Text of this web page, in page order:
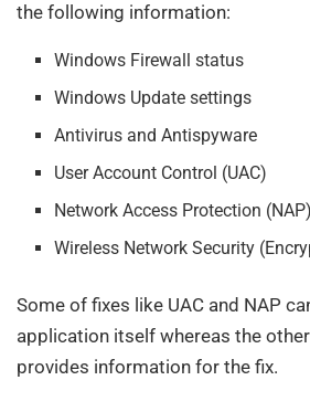
the following information:
Windows Firewall status
Windows Update settings
Antivirus and Antispyware
User Account Control (UAC)
Network Access Protection (NAP)
Wireless Network Security
Some of fixes like UAC and NAP
application itself whereas the
provides information for the fix.